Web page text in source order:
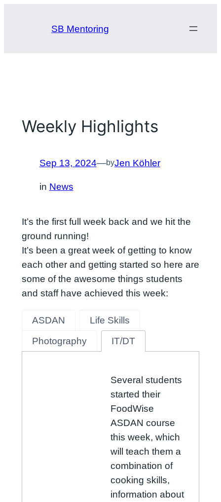
SB Mentoring
Weekly Highlights
Sep 13, 2024—byJen Köhler
in News
It’s the first full week back and we hit the
ground running!
It’s been a great week of getting to know
each other and getting started so here are
some of the awesome things students
and staff have achieved this week:
ASDAN
Life Skills
Photography
IT/DT
Several students
started their
FoodWise
ASDAN course
this week, which
will teach them a
combination of
cooking skills,
information about